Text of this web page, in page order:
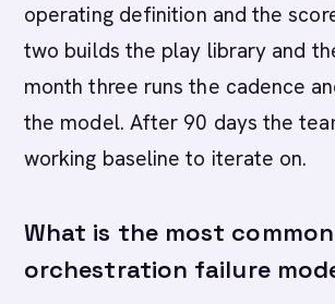
operating definition and the
two builds the play library and
month three runs the cadence
the model. After 90 days the
working baseline to iterate on.
What is the most common
orchestration failure